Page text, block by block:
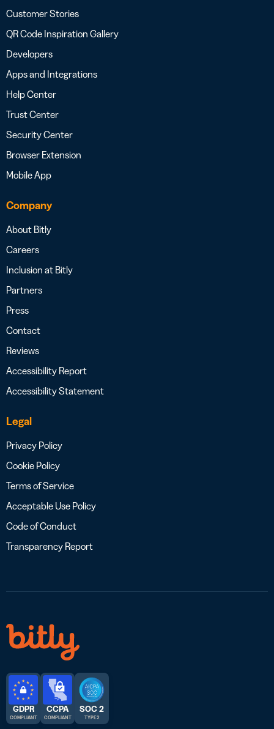
Customer Stories
QR Code Inspiration Gallery
Developers
Apps and Integrations
Help Center
Trust Center
Security Center
Browser Extension
Mobile App
Company
About Bitly
Careers
Inclusion at Bitly
Partners
Press
Contact
Reviews
Accessibility Report
Accessibility Statement
Legal
Privacy Policy
Cookie Policy
Terms of Service
Acceptable Use Policy
Code of Conduct
Transparency Report
GDPR
COMPLIANT
CCPA
COMPLIANT
SOC 2
TYPE 2